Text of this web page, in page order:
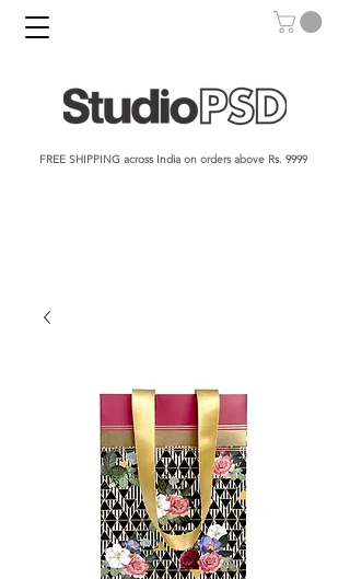
FREE SHIPPING across India on orders above Rs. 9999​​​